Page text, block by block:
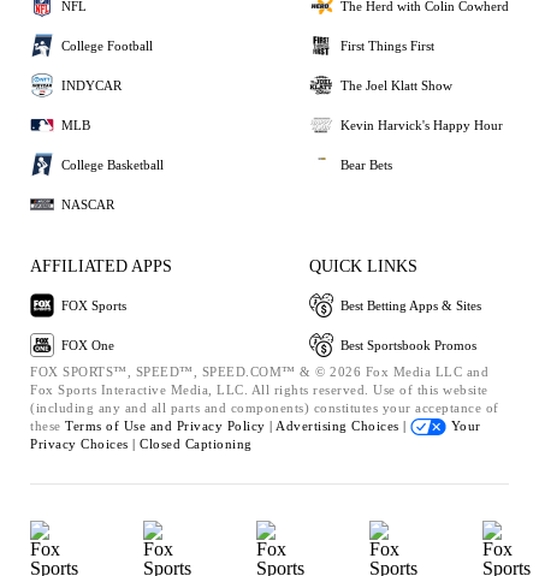
NFL
College Football
INDYCAR
MLB
College Basketball
NASCAR
The Herd with Colin Cowherd
First Things First
The Joel Klatt Show
Kevin Harvick's Happy Hour
Bear Bets
AFFILIATED APPS
FOX Sports
FOX One
QUICK LINKS
Best Betting Apps & Sites
Best Sportsbook Promos
FOX SPORTS™, SPEED™, SPEED.COM™ & © 2026 Fox Media LLC and
Fox Sports Interactive Media, LLC. All rights reserved. Use of this website
(including any and all parts and components) constitutes your acceptance of
these Terms of Use and Privacy Policy | Advertising Choices |
Your
Privacy Choices | Closed Captioning